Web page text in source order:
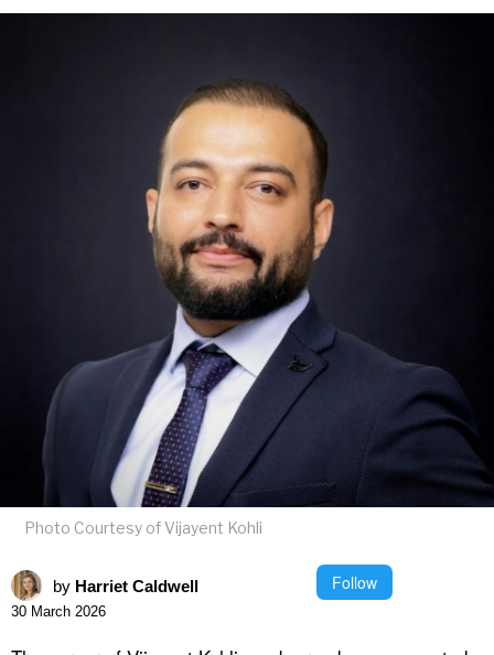
Photo Courtesy of Vijayent Kohli
by Harriet Caldwell Follow
30 March 2026